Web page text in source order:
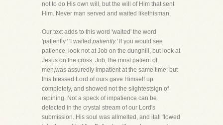
not to do His own will, but the will of Him that sent
Him. Never man served and waited likethisman.
Our text adds to this word 'waited' the word
'patiently.' 'I waited patiently.'If you would see
patience, look not at Job on the dunghill, but look at
Jesus on the cross. Job, the most patient of
men,was assuredly impatient at the same time; but
this blessed Lord of ours gave Himself up
completely, and showed not the slightestsign of
repining. Not a speck of impatience can be
detected in the crystal stream of our Lord's
submission. His soul was allmelted, and itall flowed